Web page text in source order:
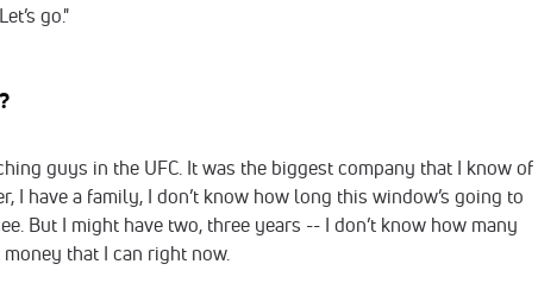
go."
guys in the UFC. It was the biggest company that I know of
I have a family, I don’t know how long this window’s going to
But I might have two, three years -- I don’t know how many
that I can right now.